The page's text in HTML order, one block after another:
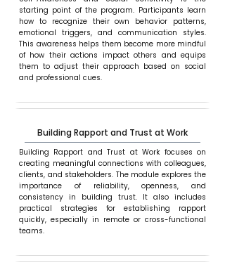
starting point of the program. Participants learn
how to recognize their own behavior patterns,
emotional triggers, and communication styles.
This awareness helps them become more mindful
of how their actions impact others and equips
them to adjust their approach based on social
and professional cues.
Building Rapport and Trust at Work
Building Rapport and Trust at Work focuses on
creating meaningful connections with colleagues,
clients, and stakeholders. The module explores the
importance of reliability, openness, and
consistency in building trust. It also includes
practical strategies for establishing rapport
quickly, especially in remote or cross-functional
teams.